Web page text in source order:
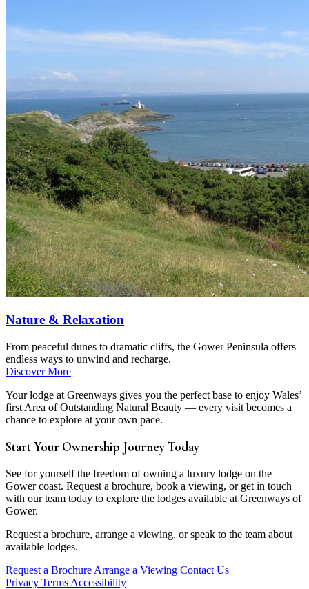
Nature & Relaxation
From peaceful dunes to dramatic cliffs, the Gower Peninsula offers
endless ways to unwind and recharge.
Discover More
Your lodge at Greenways gives you the perfect base to enjoy Wales’
first Area of Outstanding Natural Beauty — every visit becomes a
chance to explore at your own pace.
Start Your Ownership Journey Today
See for yourself the freedom of owning a luxury lodge on the
Gower coast. Request a brochure, book a viewing, or get in touch
with our team today to explore the lodges available at Greenways of
Gower.
Request a brochure, arrange a viewing, or speak to the team about
available lodges.
Request a Brochure Arrange a Viewing Contact Us
Privacy Terms Accessibility